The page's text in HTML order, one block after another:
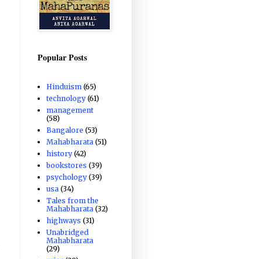
Popular Posts
Hinduism (65)
technology (61)
management
(58)
Bangalore (53)
Mahabharata (51)
history (42)
bookstores (39)
psychology (39)
usa (34)
Tales from the
Mahabharata (32)
highways (31)
Unabridged
Mahabharata
(29)